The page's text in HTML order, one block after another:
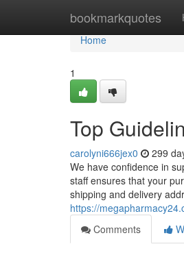
bookmarkquotes
Home
Home
1
Top
carolyni666jex0 299
We have confidence in
staff ensures that your
shipping and delivery
https://
Comments